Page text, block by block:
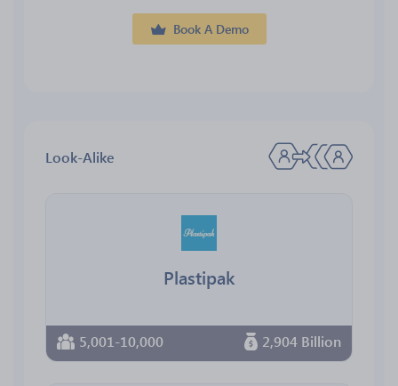
Book A Demo
Look-Alike
Plastipak
5,001-10,000 2,904 Billion